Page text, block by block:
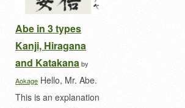
Abe in 3 types
Kanji, Hiragana
and Katakanaby
Aokage Hello, Mr. Abe.
This is an explanation